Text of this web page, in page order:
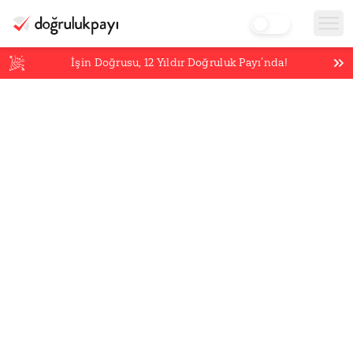
İşin Doğrusu,12 Yıldır Doğruluk Payı’nda!